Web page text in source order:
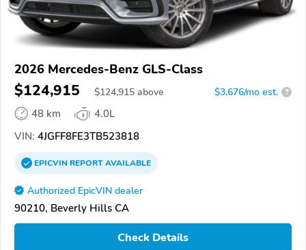
2026 Mercedes-Benz GLS-Class
$124,915 $124,915 above $3,676/mo est. ?
48 km
4.0L
VIN: 4JGFF8FE3TB523818
EPICVINREPORTAVAILABLE
Authorized EpicVIN dealer
90210, Beverly Hills CA
Check Details